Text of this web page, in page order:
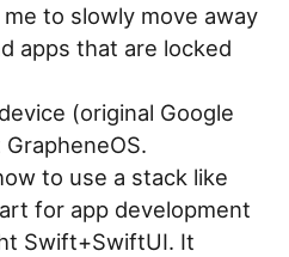
to slowly move away
apps that are locked
(original Google
to use a stack like
for app development
Swift+SwiftUI. It